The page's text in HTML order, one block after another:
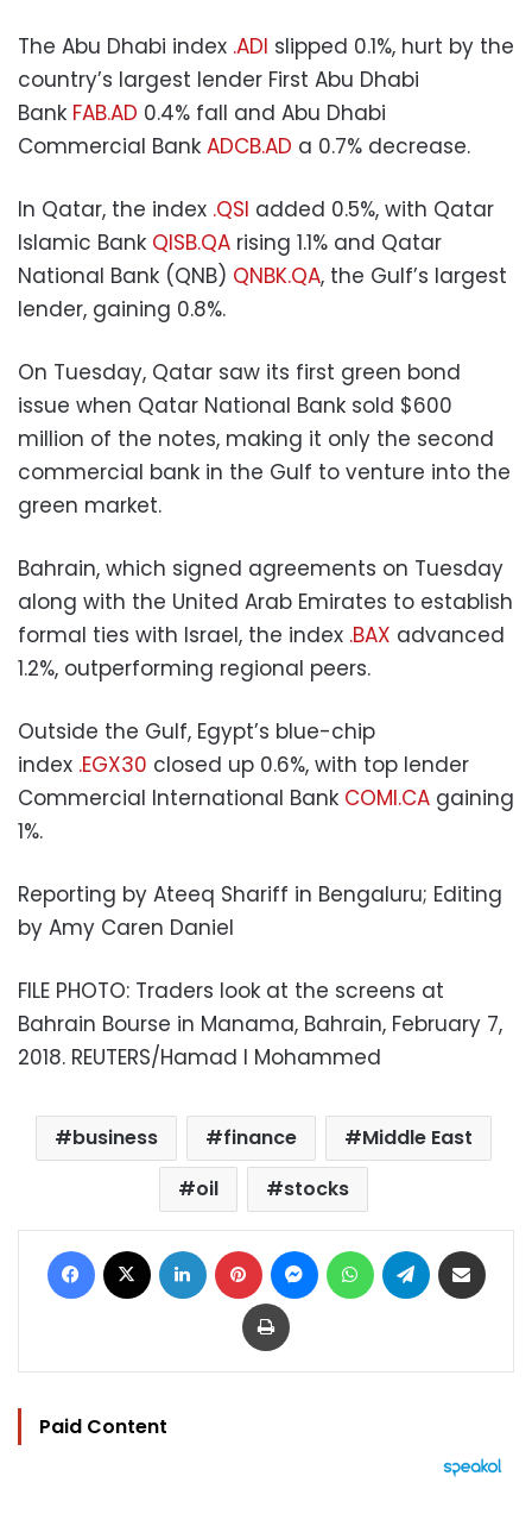
The Abu Dhabi index .ADI slipped 0.1%, hurt by the
country’s largest lender First Abu Dhabi
Bank FAB.AD 0.4% fall and Abu Dhabi
Commercial Bank ADCB.AD a 0.7% decrease.
In Qatar, the index .QSI added 0.5%, with Qatar
Islamic Bank QISB.QA rising 1.1% and Qatar
National Bank (QNB) QNBK.QA, the Gulf’s largest
lender, gaining 0.8%.
On Tuesday, Qatar saw its first green bond
issue when Qatar National Bank sold $600
million of the notes, making it only the second
commercial bank in the Gulf to venture into the
green market.
Bahrain, which signed agreements on Tuesday
along with the United Arab Emirates to establish
formal ties with Israel, the index .BAX advanced
1.2%, outperforming regional peers.
Outside the Gulf, Egypt’s blue-chip
index .EGX30 closed up 0.6%, with top lender
Commercial International Bank COMI.CA gaining
1%.
Reporting by Ateeq Shariff in Bengaluru; Editing
by Amy Caren Daniel
FILE PHOTO: Traders look at the screens at
Bahrain Bourse in Manama, Bahrain, February 7,
2018. REUTERS/Hamad I Mohammed
business finance
Middle East
oil
stocks
Facebook LinkedIn Pinterest MessengerWhatsAppTelegram
Print
Paid Content